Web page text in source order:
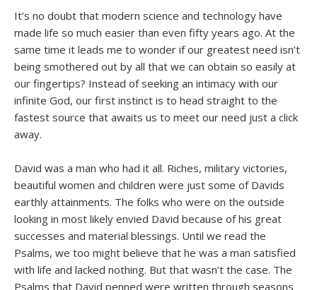
It’s no doubt that modern science and technology have
made life so much easier than even fifty years ago. At the
same time it leads me to wonder if our greatest need isn’t
being smothered out by all that we can obtain so easily at
our fingertips? Instead of seeking an intimacy with our
infinite God, our first instinct is to head straight to the
fastest source that awaits us to meet our need just a click
away.
David was a man who had it all. Riches, military victories,
beautiful women and children were just some of Davids
earthly attainments. The folks who were on the outside
looking in most likely envied David because of his great
successes and material blessings. Until we read the
Psalms, we too might believe that he was a man satisfied
with life and lacked nothing. But that wasn’t the case. The
Psalms that David penned were written through seasons